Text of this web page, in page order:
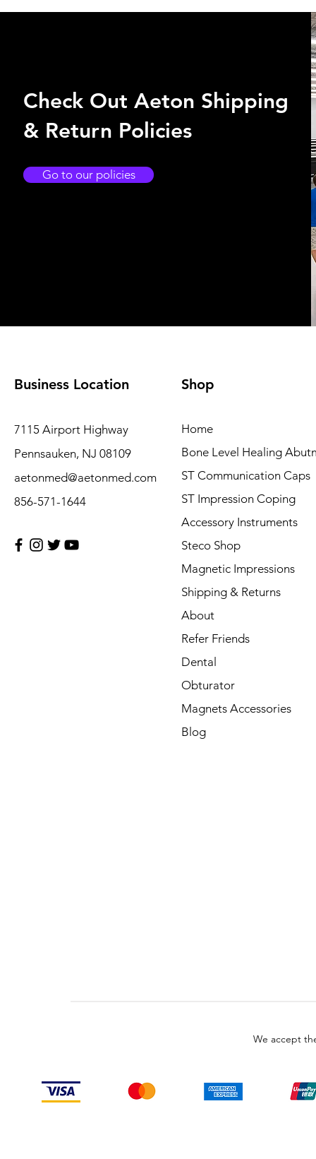
Check Out Aeton Shipping
& Return Policies
Go to our policies
Business Location
7115 Airport Highway
Pennsauken, NJ 08109
aetonmed@aetonmed.com
856-571-1644
Shop
Home
Bone Level Healing
ST Communication Caps
ST Impression Coping
Accessory Instruments
Steco Shop
Magnetic Impressions
Shipping & Returns
About
Refer Friends
Dental
Obturator
Magnets Accessories
Blog
We accept